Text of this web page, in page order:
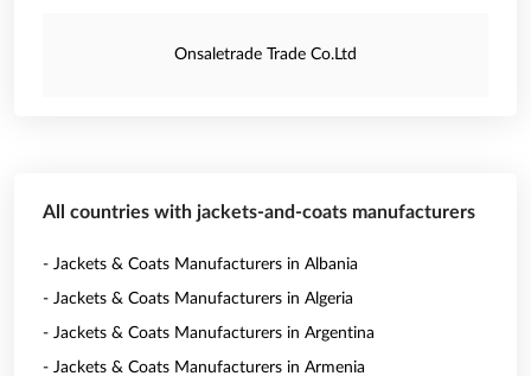
Onsaletrade Trade Co.Ltd
All countries with jackets-and-coats manufacturers
- Jackets & Coats Manufacturers in Albania
- Jackets & Coats Manufacturers in Algeria
- Jackets & Coats Manufacturers in Argentina
- Jackets & Coats Manufacturers in Armenia